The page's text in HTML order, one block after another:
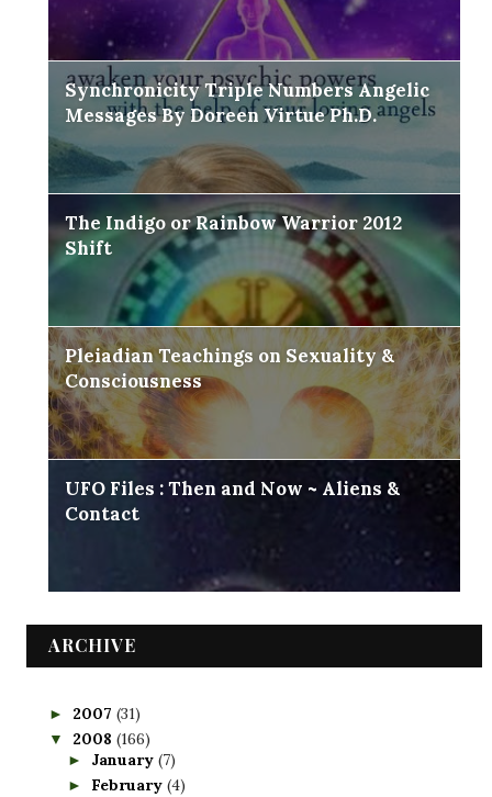
Synchronicity Triple Numbers Angelic
Messages By Doreen Virtue Ph.D.
The Indigo or Rainbow Warrior 2012
Shift
Pleiadian Teachings on Sexuality &
Consciousness
UFO Files : Then and Now ~ Aliens &
Contact
ARCHIVE
► 2007 (31)
▼ 2008 (166)
► January (7)
► February (4)